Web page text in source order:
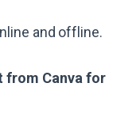
and offline.
from Canva for